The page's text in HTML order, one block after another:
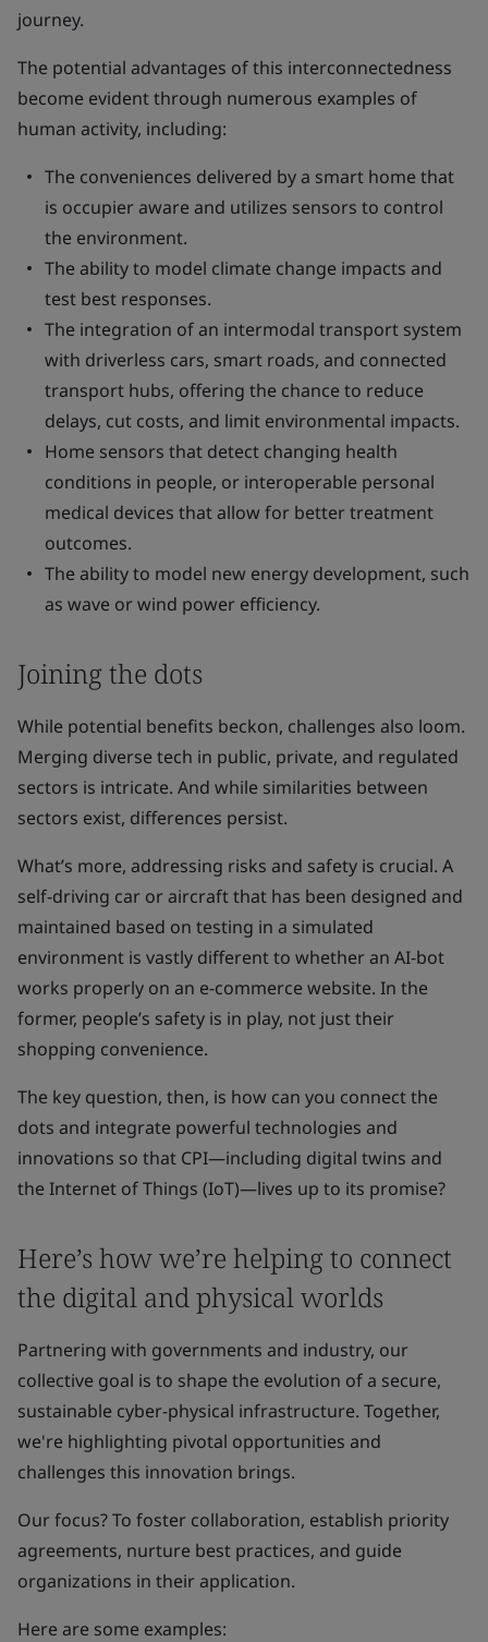
journey.
The potential advantages of this interconnectedness
become evident through numerous examples of
human activity, including:
The conveniences delivered by a smart home that
is occupier aware and utilizes sensors to control
the environment.
The ability to model climate change impacts and
test best responses.
The integration of an intermodal transport system
with driverless cars, smart roads, and connected
transport hubs, offering the chance to reduce
delays, cut costs, and limit environmental impacts.
Home sensors that detect changing health
conditions in people, or interoperable personal
medical devices that allow for better treatment
outcomes.
The ability to model new energy development, such
as wave or wind power efficiency.
Joining the dots
While potential benefits beckon, challenges also loom.
Merging diverse tech in public, private, and regulated
sectors is intricate. And while similarities between
sectors exist, differences persist.
What’s more, addressing risks and safety is crucial. A
self-driving car or aircraft that has been designed and
maintained based on testing in a simulated
environment is vastly different to whether an AI-bot
works properly on an e-commerce website. In the
former, people’s safety is in play, not just their
shopping convenience.
The key question, then, is how can you connect the
dots and integrate powerful technologies and
innovations so that CPI—including digital twins and
the Internet of Things (IoT)—lives up to its promise?
Here’s how we’re helping to connect
the digital and physical worlds
Partnering with governments and industry, our
collective goal is to shape the evolution of a secure,
sustainable cyber-physical infrastructure. Together,
we're highlighting pivotal opportunities and
challenges this innovation brings.
Our focus? To foster collaboration, establish priority
agreements, nurture best practices, and guide
organizations in their application.
Here are some examples: